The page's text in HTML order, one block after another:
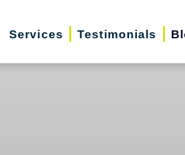
Services Testimonials